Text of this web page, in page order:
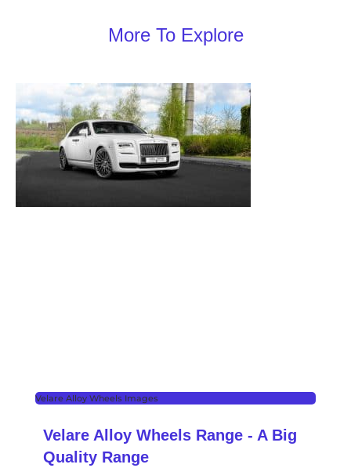
More To Explore
Velare Alloy Wheels Images
Velare Alloy Wheels Range - A Big
Quality Range